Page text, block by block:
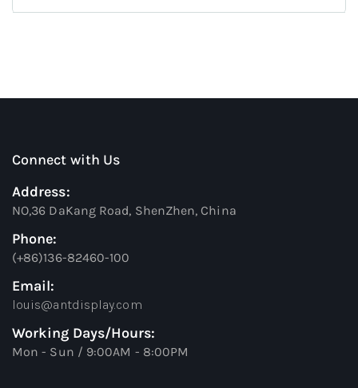
Connect with Us
Address:
NO,36 DaKang Road, ShenZhen, China
Phone:
(+86)136-82460-100
Email:
louis@antdisplay.com
Working Days/Hours:
Mon - Sun / 9:00AM - 8:00PM